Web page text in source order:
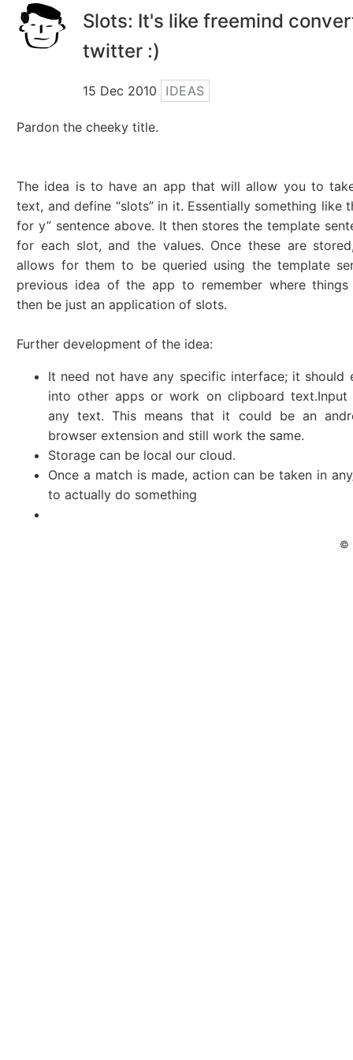
Slots: It's like freemind
twitter :)
15 Dec 2010 IDEAS
Pardon the cheeky title.
The idea is to have an app that will allow you to
text, and define “slots” in it. Essentially something like
for y” sentence above. It then stores the template
for each slot, and the values. Once these are
allows for them to be queried using the template
previous idea of the app to remember where
then be just an application of slots.
Further development of the idea:
It need not have any specific interface; it should
into other apps or work on clipboard text.Input
any text. This means that it could be an
browser extension and still work the same.
Storage can be local our cloud.
Once a match is made, action can be taken in
to actually do something
©